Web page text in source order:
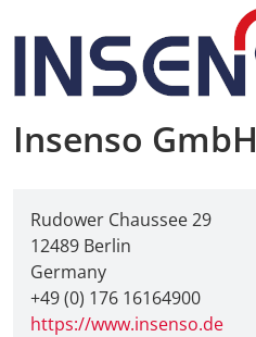
Insenso GmbH
Rudower Chaussee 29
12489 Berlin
Germany
+49 (0) 176 16164900
https://www.insenso.de